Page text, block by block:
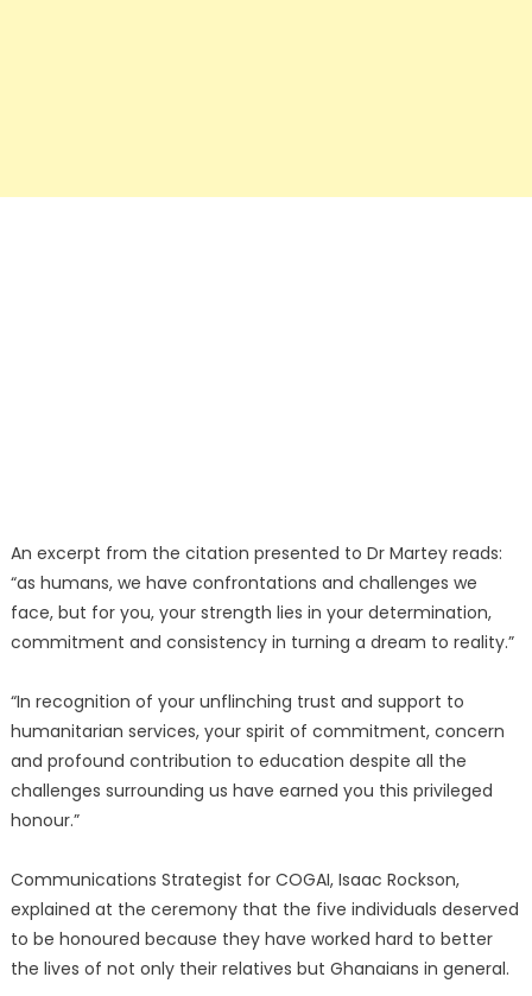
An excerpt from the citation presented to Dr Martey reads:
“as humans, we have confrontations and challenges we
face, but for you, your strength lies in your determination,
commitment and consistency in turning a dream to reality.”
“In recognition of your unflinching trust and support to
humanitarian services, your spirit of commitment, concern
and profound contribution to education despite all the
challenges surrounding us have earned you this privileged
honour.”
Communications Strategist for COGAI, Isaac Rockson,
explained at the ceremony that the five individuals deserved
to be honoured because they have worked hard to better
the lives of not only their relatives but Ghanaians in general.